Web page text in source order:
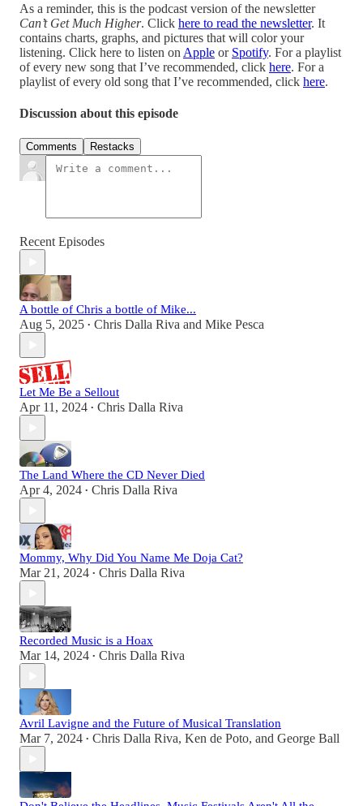
As a reminder, this is the podcast version of the newsletter
Can’t Get Much Higher. Click here to read the newsletter. It
contains charts, graphs, and pictures that will color your
listening. Click here to listen on Apple or Spotify. For a playlist
of every new song that I’ve recommended, click here. For a
playlist of every old song that I’ve recommended, click here.
Discussion about this episode
Comments Restacks
Recent Episodes
A bottle of Chris a bottle of Mike...
Aug 5, 2025 • Chris Dalla Riva and Mike Pesca
Let Me Be a Sellout
Apr 11, 2024 • Chris Dalla Riva
The Land Where the CD Never Died
Apr 4, 2024 • Chris Dalla Riva
Mommy, Why Did You Name Me Doja Cat?
Mar 21, 2024 • Chris Dalla Riva
Recorded Music is a Hoax
Mar 14, 2024 • Chris Dalla Riva
Avril Lavigne and the Future of Musical Translation
Mar 7, 2024 • Chris Dalla Riva, Ken de Poto, and George Ball